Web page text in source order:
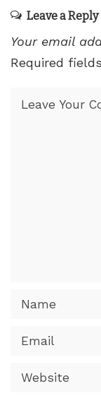
Leave a Reply
Your email
Required